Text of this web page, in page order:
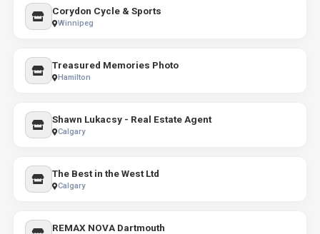
Corydon Cycle & Sports
Winnipeg
Treasured Memories Photo
Hamilton
Shawn Lukacsy - Real Estate Agent
Calgary
The Best in the West Ltd
Calgary
REMAX NOVA Dartmouth